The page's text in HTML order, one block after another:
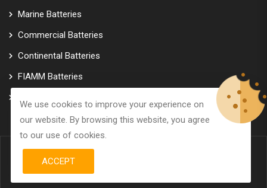
Marine Batteries
Commercial Batteries
Continental Batteries
FIAMM Batteries
© Copyright 2026
We use cookies to improve your experience on
our website. By browsing this website, you agree
to our use of cookies.
ACCEPT